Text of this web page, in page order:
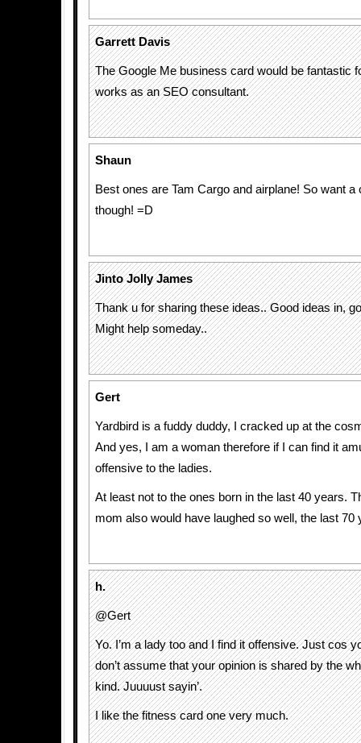
Garrett Davis
The Google Me business card would be fantastic
works as an SEO consultant.
Shaun
Best ones are Tam Cargo and airplane! So want
though! =D
Jinto Jolly James
Thank u for sharing these ideas.. Good ideas in,
Might help someday..
Gert
Yardbird is a fuddy duddy, I cracked up at the
And yes, I am a woman therefore if I can find it
offensive to the ladies.
At least not to the ones born in the last 40 years.
mom also would have laughed so well, the last 70
h.
@Gert
Yo. I’m a lady too and I find it offensive. Just cos
don’t assume that your opinion is shared by the
kind. Juuuust sayin’.
I like the fitness card one very much.